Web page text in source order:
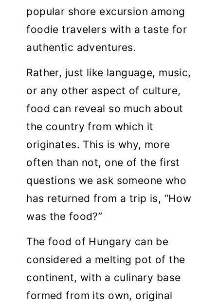
popular shore excursion among
foodie travelers with a taste for
authentic adventures.
Rather, just like language, music,
or any other aspect of culture,
food can reveal so much about
the country from which it
originates. This is why, more
often than not, one of the first
questions we ask someone who
has returned from a trip is, “How
was the food?”
The food of Hungary can be
considered a melting pot of the
continent, with a culinary base
formed from its own, original